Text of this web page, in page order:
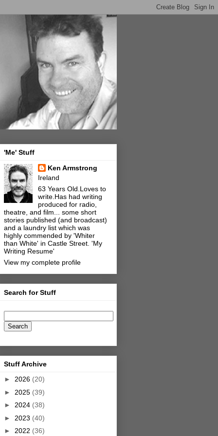
'Me' Stuff
Ken Armstrong
Ireland
63 Years Old.Loves to
write.Has had writing
produced for radio,
theatre, and film... some short
stories published (and broadcast)
and a laundry list which was
highly commended by 'Whiter
than White' in Castle Street. 'My
Writing Resume'
View my complete profile
Search for Stuff
Stuff Archive
► 2026 (20)
► 2025 (39)
► 2024 (38)
► 2023 (40)
► 2022 (36)